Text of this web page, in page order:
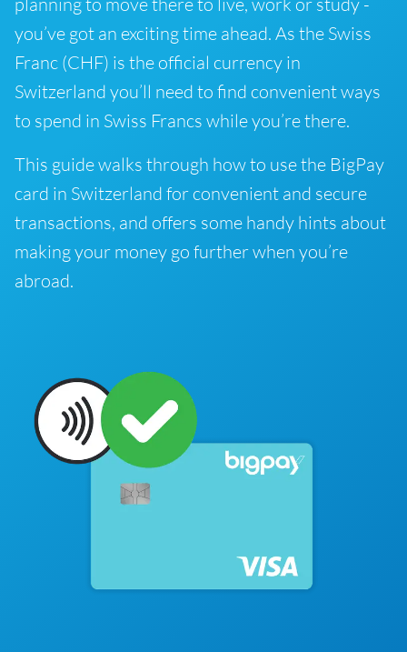
you’ve got an exciting time ahead. As the Swiss
Franc (CHF) is the official currency in
Switzerland you’ll need to find convenient ways
to spend in Swiss Francs while you’re there.
This guide walks through how to use the BigPay
card in Switzerland for convenient and secure
transactions, and offers some handy hints about
making your money go further when you’re
abroad.